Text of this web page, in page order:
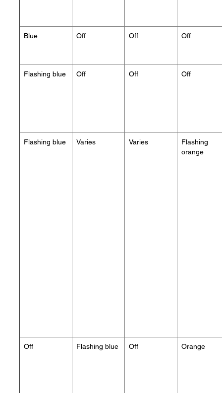
Blue Off Off Off
Flashing blue Off Off Off
Flashing blue Varies Varies
Flashing
orange
Off Flashing blue Off Orange